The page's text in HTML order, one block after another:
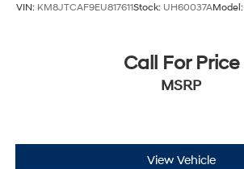
VIN: KM8JTCAF9EU817611Stock: UH60037AModel:
Call For Price
MSRP
View Vehicle